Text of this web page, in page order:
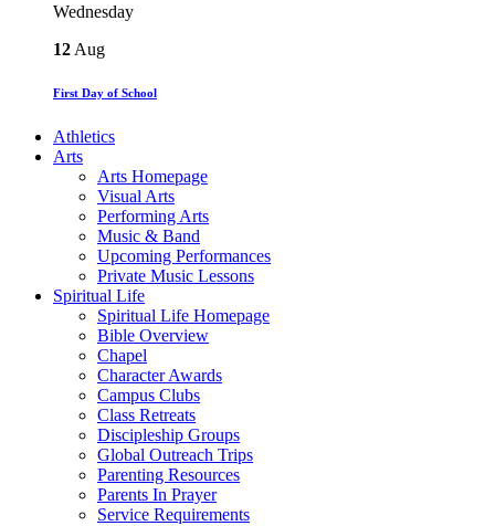
Wednesday
12 Aug
First Day of School
Athletics
Arts
Arts Homepage
Visual Arts
Performing Arts
Music & Band
Upcoming Performances
Private Music Lessons
Spiritual Life
Spiritual Life Homepage
Bible Overview
Chapel
Character Awards
Campus Clubs
Class Retreats
Discipleship Groups
Global Outreach Trips
Parenting Resources
Parents In Prayer
Service Requirements